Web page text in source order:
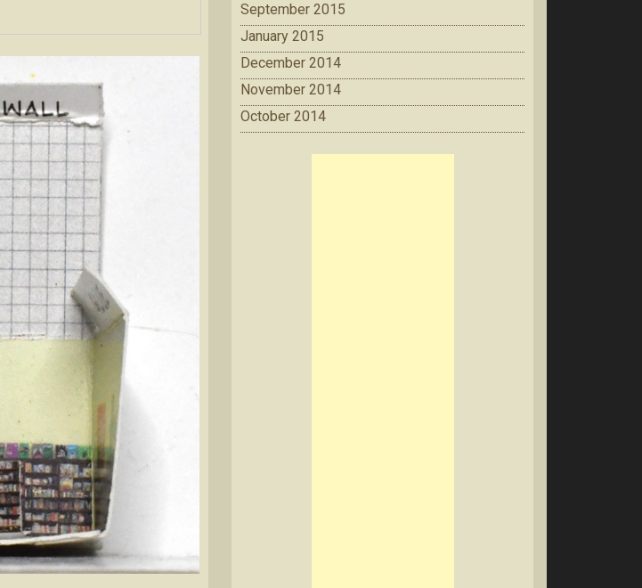
September 2015
January 2015
December 2014
November 2014
October 2014